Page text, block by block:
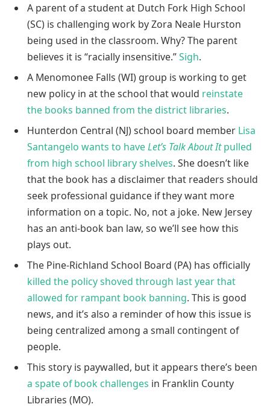
A parent of a student at Dutch Fork High School
(SC) is challenging work by Zora Neale Hurston
being used in the classroom. Why? The parent
believes it is “racially insensitive.”Sigh.
A Menomonee Falls (WI) group is working to get
new policy in at the school that would reinstate
the books banned from the district libraries.
Hunterdon Central (NJ) school board member Lisa
Santangelo wants to haveLet’s Talk About Itpulled
from high school library shelves. She doesn’t like
that the book has a disclaimer that readers should
seek professional guidance if they want more
information on a topic. No, not a joke. New Jersey
has an anti-book ban law, so we’ll see how this
plays out.
The Pine-Richland School Board (PA) has officially
killed the policy shoved through last year that
allowed for rampant book banning. This is good
news, and it’s also a reminder of how this issue is
being centralized among a small contingent of
people.
This story is paywalled, but it appears there’s been
a spate of book challenges in Franklin County
Libraries (MO).